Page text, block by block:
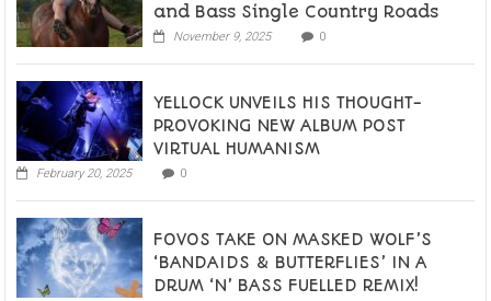
and Bass Single Country Roads
November 9, 2025 0
YELLOCK UNVEILS HIS THOUGHT-
PROVOKING NEW ALBUM POST
VIRTUAL HUMANISM
February 20, 2025 0
FOVOS TAKE ON MASKED WOLF’S
‘BANDAIDS & BUTTERFLIES’ IN A
DRUM ‘N’ BASS FUELLED REMIX!